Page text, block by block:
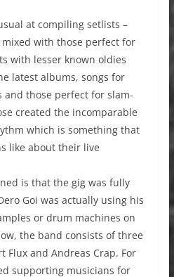
at compiling setlists –
with those perfect for
with lesser known oldies
latest albums, songs for
and those perfect for slam-
created the incomparable
which is something that
like about their live
is that the gig was fully
Goi was actually using his
or drum machines on
the band consists of three
Flux and Andreas Crap. For
supporting musicians for